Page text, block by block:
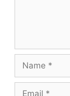
Name
Email